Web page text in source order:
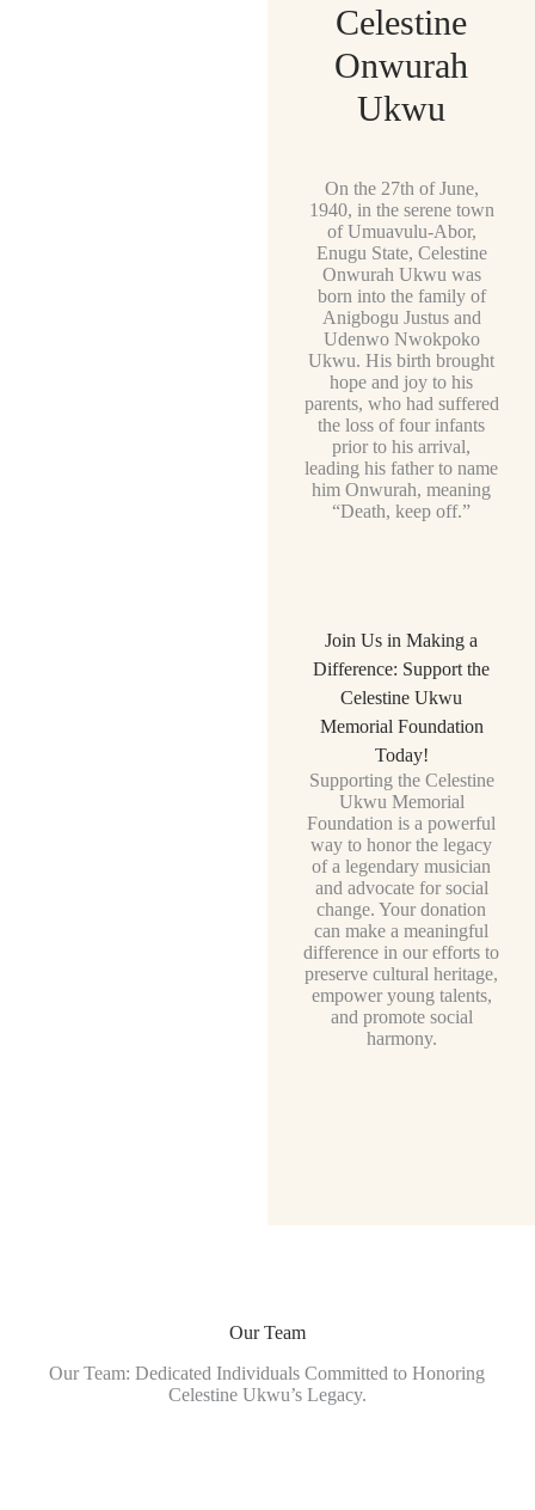
Celestine
Onwurah
Ukwu
On the 27th of June,
1940, in the serene town
of Umuavulu-Abor,
Enugu State, Celestine
Onwurah Ukwu was
born into the family of
Anigbogu Justus and
Udenwo Nwokpoko
Ukwu. His birth brought
hope and joy to his
parents, who had suffered
the loss of four infants
prior to his arrival,
leading his father to name
him Onwurah, meaning
“Death, keep off.”
Join Us in Making a
Difference: Support the
Celestine Ukwu
Memorial Foundation
Today!
Supporting the Celestine
Ukwu Memorial
Foundation is a powerful
way to honor the legacy
of a legendary musician
and advocate for social
change. Your donation
can make a meaningful
difference in our efforts to
preserve cultural heritage,
empower young talents,
and promote social
harmony.
Our Team
Our Team: Dedicated Individuals Committed to Honoring
Celestine Ukwu’s Legacy.